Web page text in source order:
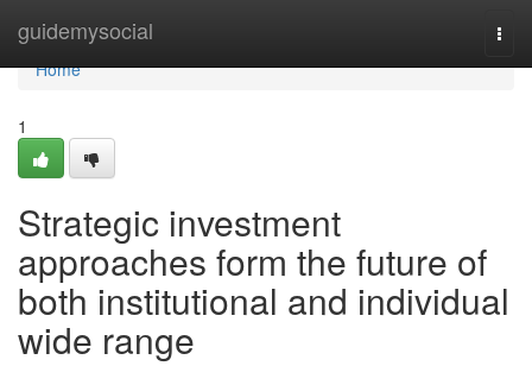
guidemysocial
Home
Home
1
Strategic investment
approaches form the future of
both institutional and individual
wide range